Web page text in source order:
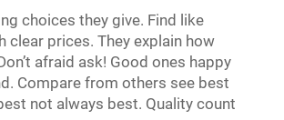
choices they give. Find like
clear prices. They explain how
afraid ask! Good ones happy
Compare from others see best
not always best. Quality count